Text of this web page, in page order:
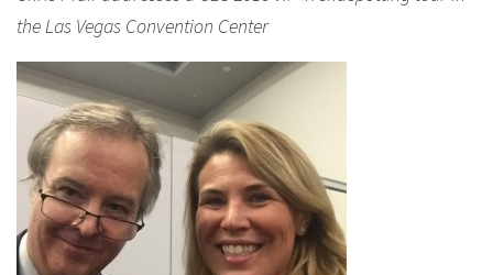
the Las Vegas Convention Center